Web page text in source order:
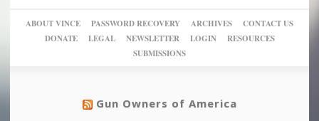
of
their
pie”
can
using
New
studies
find
warriors
ABOUT VINCE PASSWORD RECOVERY ARCHIVES
CONTACT US
DONATE
LEGAL NEWSLETTER LOGIN
RESOURCES
SUBMISSIONS
Gun Owners of America